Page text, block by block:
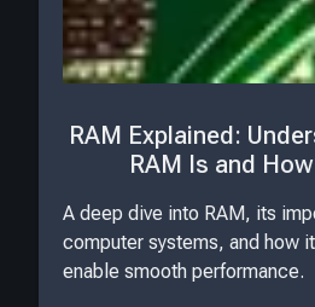
RAM Explained:
RAM Is and
A deep dive into RAM, its
computer systems, and how
enable smooth performance.